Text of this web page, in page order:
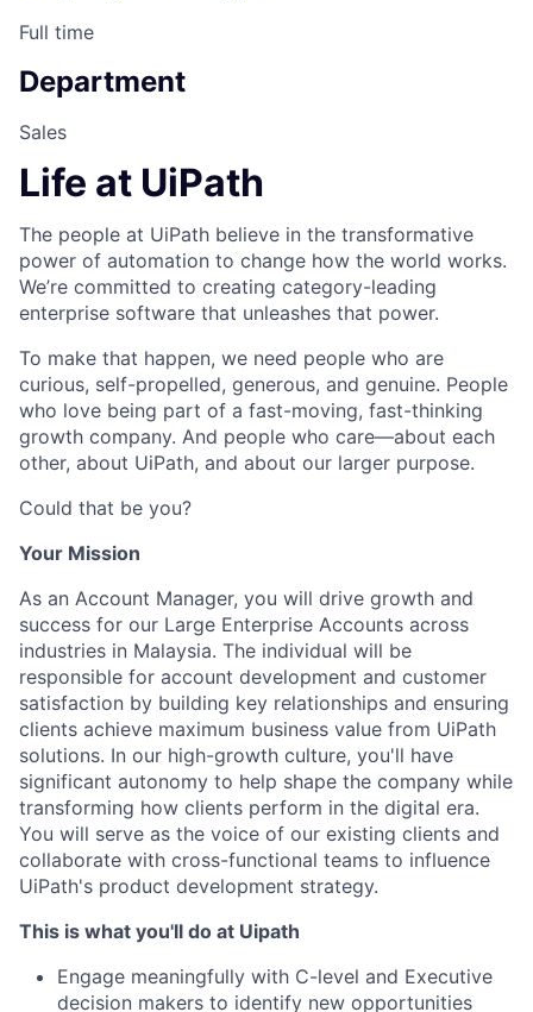
Full time
Department
Sales
Life at UiPath
The people at UiPath believe in the transformative
power of automation to change how the world works.
We’re committed to creating category-leading
enterprise software that unleashes that power.
To make that happen, we need people who are
curious, self-propelled, generous, and genuine. People
who love being part of a fast-moving, fast-thinking
growth company. And people who care—about each
other, about UiPath, and about our larger purpose.
Could that be you?
Your Mission
As an Account Manager, you will drive growth and
success for our Large Enterprise Accounts across
industries in Malaysia. The individual will be
responsible for account development and customer
satisfaction by building key relationships and ensuring
clients achieve maximum business value from UiPath
solutions. In our high-growth culture, you'll have
significant autonomy to help shape the company while
transforming how clients perform in the digital era.
You will serve as the voice of our existing clients and
collaborate with cross-functional teams to influence
UiPath's product development strategy.
This is what you'll do at Uipath
Engage meaningfully with C-level and Executive
decision makers to identify new opportunities